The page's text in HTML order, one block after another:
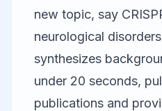
new topic, say
neurological
synthesizes
under 20 seconds,
publications and